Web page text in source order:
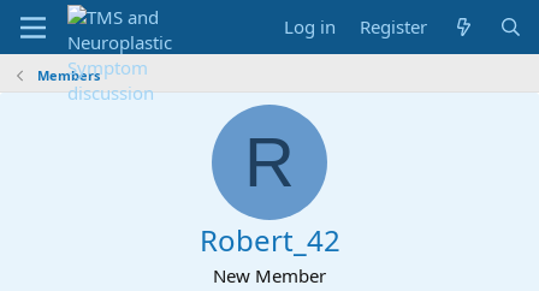
Log in Register
Members
R
Robert_42
New Member